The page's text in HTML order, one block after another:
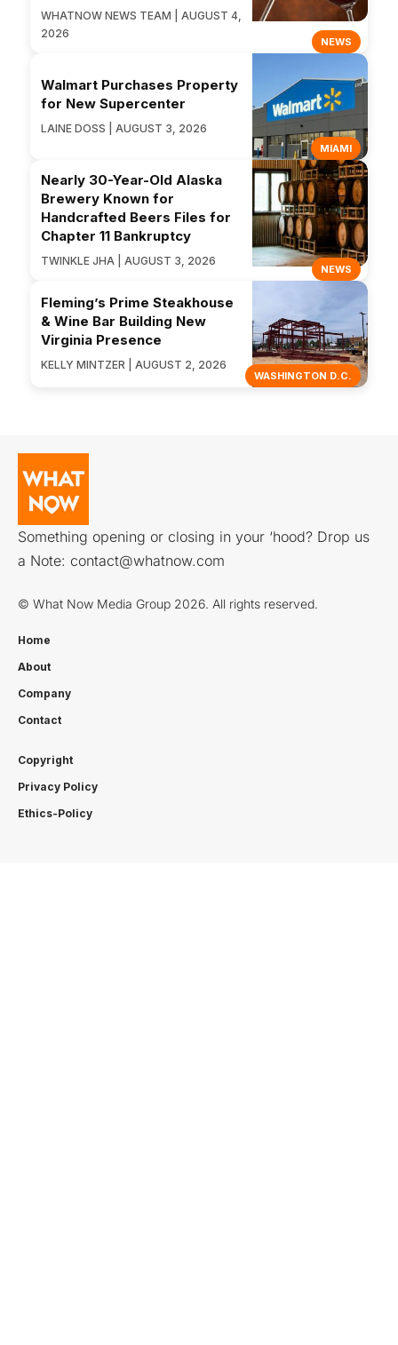
NEWS
WHATNOW NEWS TEAM | AUGUST 4,
2026
MIAMI
Walmart Purchases Property
for New Supercenter
LAINE DOSS | AUGUST 3, 2026
NEWS
Nearly 30-Year-Old Alaska
Brewery Known for
Handcrafted Beers Files for
Chapter 11 Bankruptcy
TWINKLE JHA | AUGUST 3, 2026
WASHINGTON D.C.
Fleming’s Prime Steakhouse
& Wine Bar Building New
Virginia Presence
KELLY MINTZER | AUGUST 2, 2026
Something opening or closing in your ‘hood? Drop us
a Note: contact@whatnow.com
© What Now Media Group 2026. All rights reserved.
Home
About
Company
Contact
Copyright
Privacy Policy
Ethics-Policy